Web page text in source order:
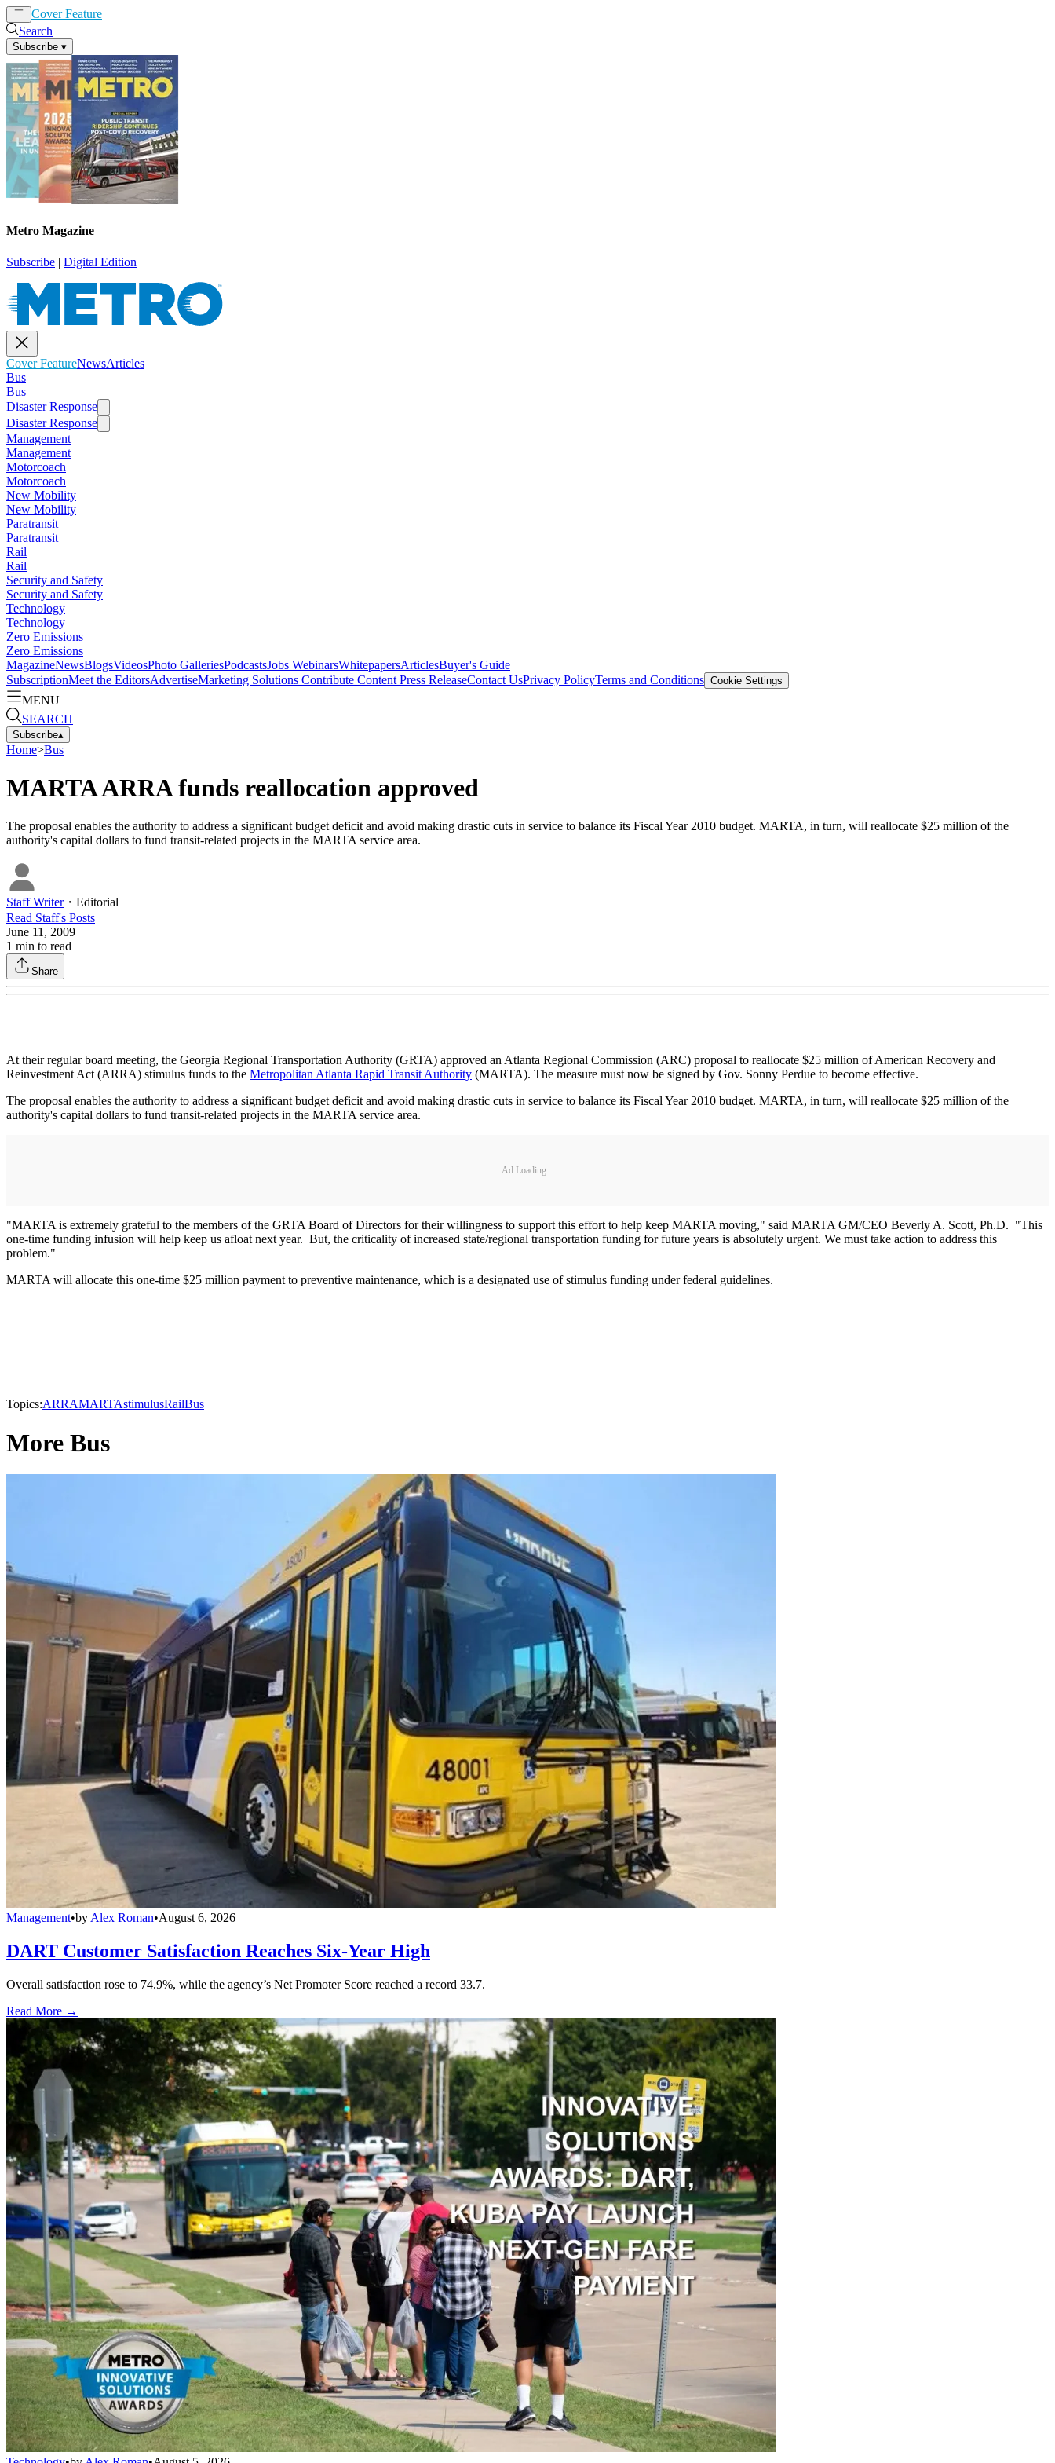
Cover Feature
Search
Subscribe ▾
Metro Magazine
Subscribe | Digital Edition
Cover FeatureNewsArticles
Bus
Bus
Disaster Response
Disaster Response
Management
Management
Motorcoach
Motorcoach
New Mobility
New Mobility
Paratransit
Paratransit
Rail
Rail
Security and Safety
Security and Safety
Technology
Technology
Zero Emissions
Zero Emissions
MagazineNewsBlogsVideosPhoto GalleriesPodcastsJobs WebinarsWhitepapersArticlesBuyer's Guide
SubscriptionMeet the EditorsAdvertiseMarketing Solutions Contribute Content Press ReleaseContact UsPrivacy PolicyTerms and Conditions Cookie Settings
MENU
SEARCH
Subscribe▴
Home>Bus
MARTA ARRA funds reallocation approved
The proposal enables the authority to address a significant budget deficit and avoid making drastic cuts in service to balance its Fiscal Year 2010 budget. MARTA, in turn, will reallocate $25 million of the
authority's capital dollars to fund transit-related projects in the MARTA service area.
Staff Writer・ Editorial
Read Staff's Posts
June 11, 2009
1 min to read
Share
At their regular board meeting, the Georgia Regional Transportation Authority (GRTA) approved an Atlanta Regional Commission (ARC) proposal to reallocate $25 million of American Recovery and
Reinvestment Act (ARRA) stimulus funds to the Metropolitan Atlanta Rapid Transit Authority (MARTA). The measure must now be signed by Gov. Sonny Perdue to become effective.
The proposal enables the authority to address a significant budget deficit and avoid making drastic cuts in service to balance its Fiscal Year 2010 budget. MARTA, in turn, will reallocate $25 million of the
authority's capital dollars to fund transit-related projects in the MARTA service area.
Ad Loading...
"MARTA is extremely grateful to the members of the GRTA Board of Directors for their willingness to support this effort to help keep MARTA moving," said MARTA GM/CEO Beverly A. Scott, Ph.D. "This
one-time funding infusion will help keep us afloat next year. But, the criticality of increased state/regional transportation funding for future years is absolutely urgent. We must take action to address this
problem."
MARTA will allocate this one-time $25 million payment to preventive maintenance, which is a designated use of stimulus funding under federal guidelines.
Topics:ARRAMARTAstimulusRailBus
More Bus
Management•by Alex Roman•August 6, 2026
DART Customer Satisfaction Reaches Six-Year High
Overall satisfaction rose to 74.9%, while the agency’s Net Promoter Score reached a record 33.7.
Read More →